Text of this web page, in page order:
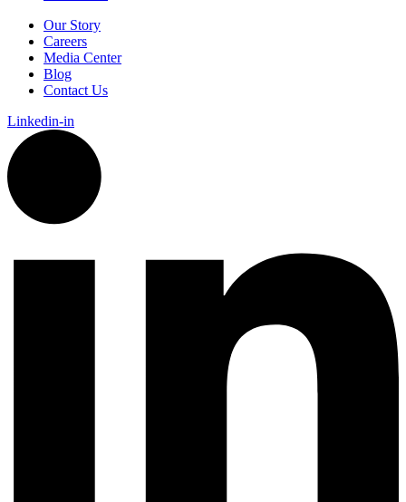
Our Story
Careers
Media Center
Blog
Contact Us
Linkedin-in